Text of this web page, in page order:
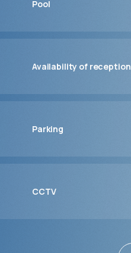
Pool
Availability of reception
Parking
CCTV